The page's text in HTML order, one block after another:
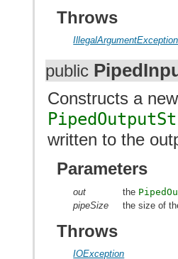
Throws
IllegalArgumentException
public
Constructs a
written to the
Parameters
out the
pipeSize
the size of
Throws
IOException